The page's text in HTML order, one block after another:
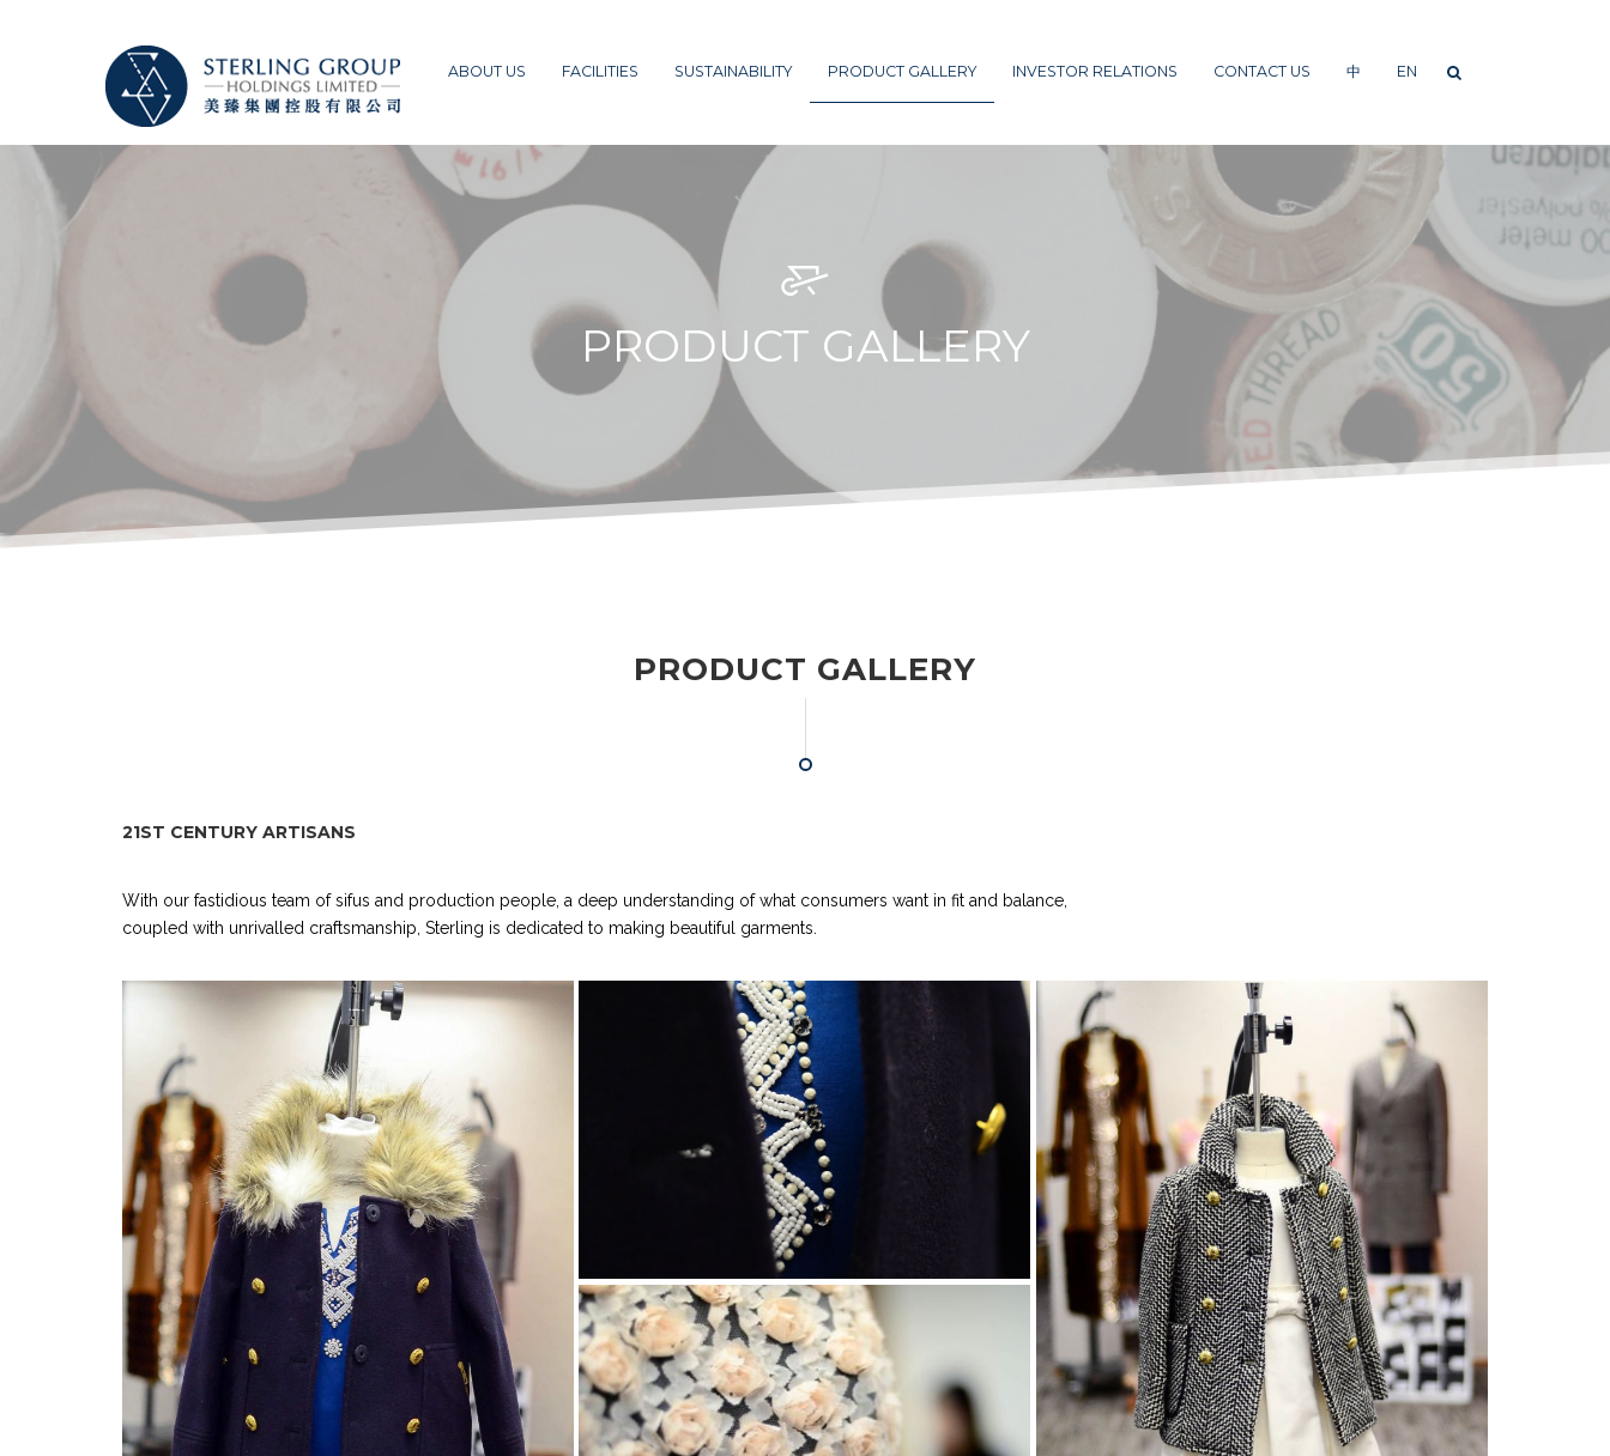
ABOUT US FACILITIES SUSTAINABILITY PRODUCT GALLERY INVESTOR RELATIONS CONTACT US 中 EN
PRODUCT GALLERY
PRODUCT GALLERY
21ST CENTURY ARTISANS
With our fastidious team of sifus and production people, a deep understanding of what consumers want in fit and balance,
coupled with unrivalled craftsmanship, Sterling is dedicated to making beautiful garments.